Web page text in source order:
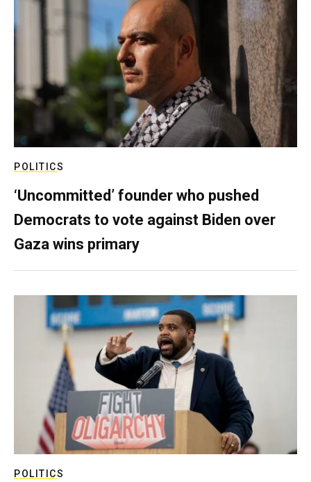
POLITICS
‘Uncommitted’ founder who pushed
Democrats to vote against Biden over
Gaza wins primary
POLITICS